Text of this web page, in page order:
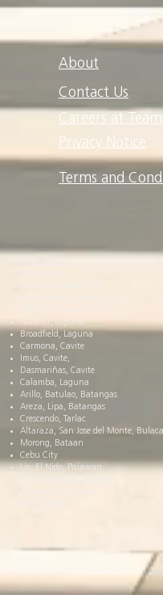
About
Contact Us
Careers at
Privacy Notice
Terms and
NUVALI, Laguna
Broadfield, Laguna
Carmona, Cavite
Imus, Cavite,
Dasmariñas, Cavite
Calamba, Laguna
Arillo, Batulao, Batangas
Areza, Lipa, Batangas
Crescendo, Tarlac
Altaraza, San Jose del Monte,
Morong, Bataan
Cebu City
Lio, El Nido, Palawan